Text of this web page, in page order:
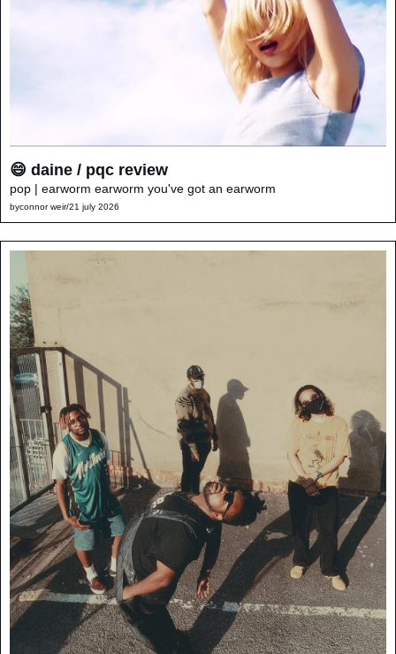
😄 daine / pqc review
pop | earworm earworm you've got an earworm
byconnor weir/21 july 2026